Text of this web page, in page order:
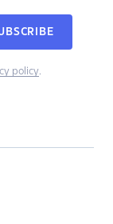
policy.